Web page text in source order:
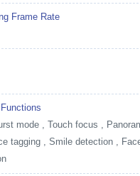
Frame Rate
mode , Touch focus ,
tagging , Smile detection ,